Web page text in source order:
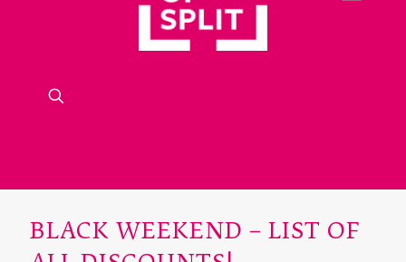
BLACK WEEKEND – LIST OF